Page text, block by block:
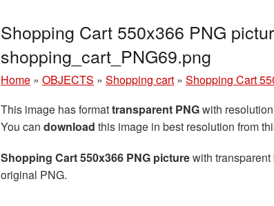
Shopping Cart 550x366 PNG
shopping_cart_PNG69.png
Home » OBJECTS » Shopping cart » Shopping Cart
This image has formattransparent PNGwith resolution
You can download this image in best resolution from
Shopping Cart 550x366 PNG picturewith
original PNG.